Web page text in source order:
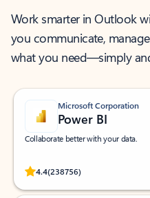
Work smarter in Outlook
you communicate,
what you need—simply
Microsoft Corporation
Power BI
Collaborate better with your data.
4.4(238756)
Rated (#=ratingAverage#) stars